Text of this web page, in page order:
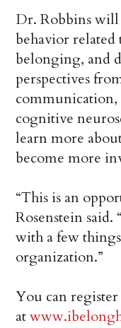
Dr. Robbins
behavior related
belonging, and
perspectives
communication,
cognitive
learn more
become more
“This is an
Rosenstein
with a few
organization.”
You can
at